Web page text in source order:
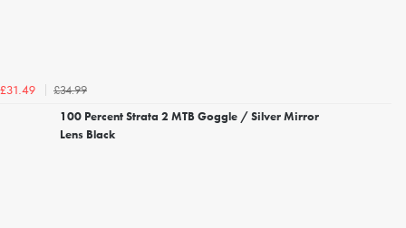
£31.49
£34.99
100 Percent Strata 2 MTB Goggle / Silver Mirror
Lens Black